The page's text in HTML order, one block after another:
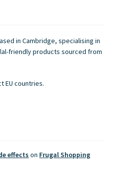
in Cambridge, specialising in
friendly products sourced from
EU countries.
effects on Frugal Shopping